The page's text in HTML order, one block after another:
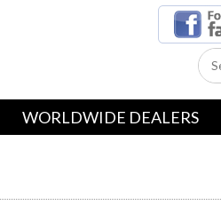
WORLDWIDE DEALERS